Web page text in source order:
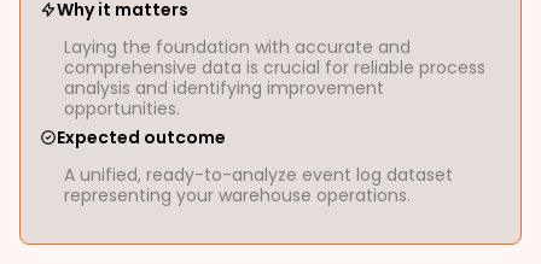
Why it matters
Laying the foundation with accurate and
comprehensive data is crucial for reliable process
analysis and identifying improvement
opportunities.
Expected outcome
A unified, ready-to-analyze event log dataset
representing your warehouse operations.